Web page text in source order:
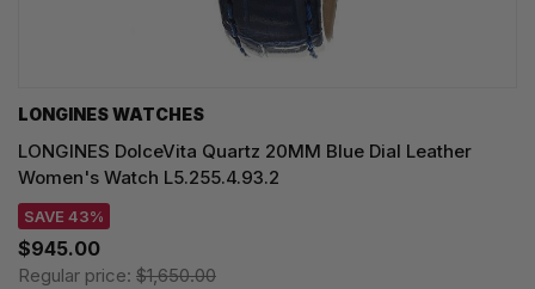
LONGINES WATCHES
LONGINES DolceVita Quartz 20MM Blue Dial Leather
Women's Watch L5.255.4.93.2
SAVE 43%
$945.00
Regular price: $1,650.00